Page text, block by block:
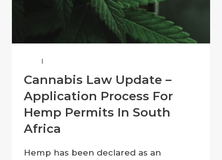
|
Cannabis Law Update –
Application Process For
Hemp Permits In South
Africa
Hemp has been declared as an